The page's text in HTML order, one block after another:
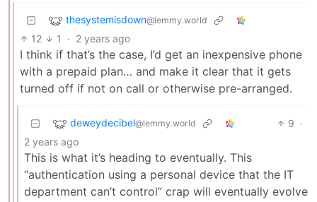
thesystemisdown@lemmy.world
12 1 · 2 years ago
I think if that’s the case, I’d get an inexpensive phone
with a prepaid plan… and make it clear that it gets
turned off if not on call or otherwise pre-arranged.
deweydecibel@lemmy.world 9 ·
2 years ago
This is what it’s heading to eventually. This
“authentication using a personal device that the IT
department can’t control” crap will eventually evolve